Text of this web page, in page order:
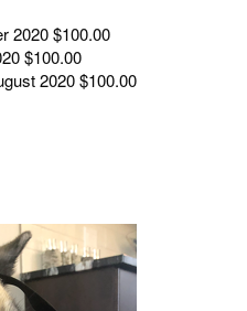
2020$100.00
$100.00
2020$100.00